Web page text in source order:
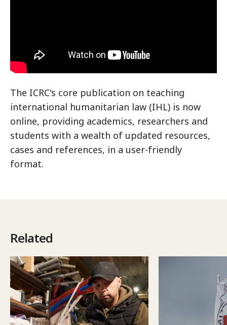
The ICRC's core publication on teaching
international humanitarian law (IHL) is now
online, providing academics, researchers and
students with a wealth of updated resources,
cases and references, in a user-friendly
format.
Related